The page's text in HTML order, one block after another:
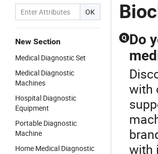
OK
New Section
Medical Diagnostic Set
Medical Diagnostic
Machines
Hospital Diagnostic
Equipment
Portable Diagnostic
Machine
Home Medical Diagnostic
Q Do
with
with